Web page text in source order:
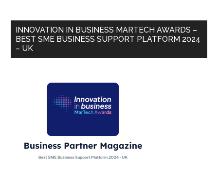
INNOVATION IN BUSINESS MARTECH AWARDS –
BEST SME BUSINESS SUPPORT PLATFORM 2024
– UK